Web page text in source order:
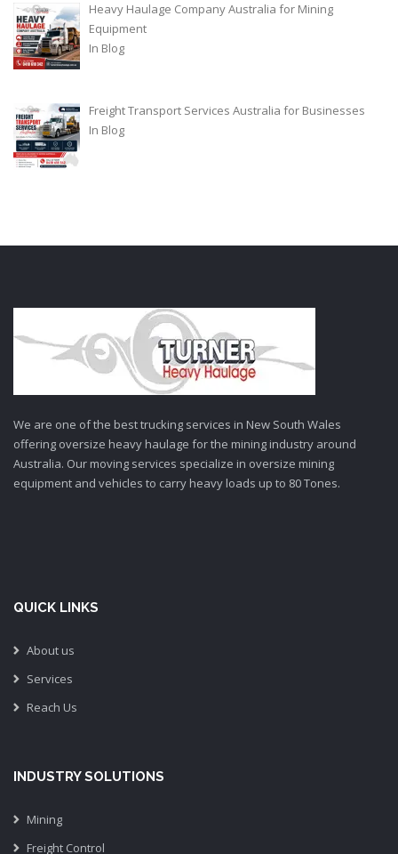
Heavy Haulage Company Australia for Mining
Equipment
In Blog
Freight Transport Services Australia for Businesses
In Blog
We are one of the best trucking services in New South Wales
offering oversize heavy haulage for the mining industry around
Australia. Our moving services specialize in oversize mining
equipment and vehicles to carry heavy loads up to 80 Tones.
QUICK LINKS
About us
Services
Reach Us
INDUSTRY SOLUTIONS
Mining
Freight Control